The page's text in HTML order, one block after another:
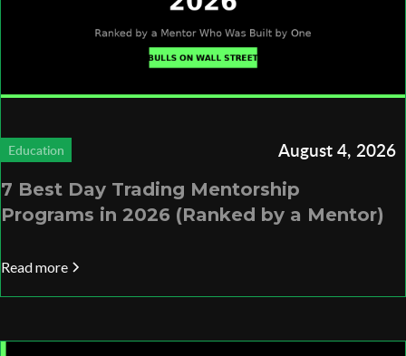
Education August 4, 2026
7 Best Day Trading Mentorship
Programs in 2026 (Ranked by a Mentor)
Read more